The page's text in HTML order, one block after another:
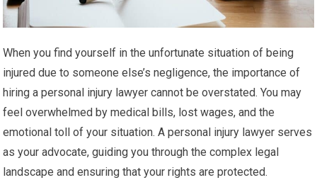
When you find yourself in the unfortunate situation of being
injured due to someone else’s negligence, the importance of
hiring a personal injury lawyer cannot be overstated. You may
feel overwhelmed by medical bills, lost wages, and the
emotional toll of your situation. A personal injury lawyer serves
as your advocate, guiding you through the complex legal
landscape and ensuring that your rights are protected.